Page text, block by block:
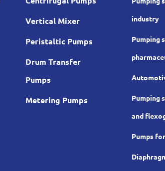
Vertical Mixer
Peristaltic Pumps
Drum Transfer
Pumps
Metering Pumps
industry
Pumping
Pumping
and
Pumps